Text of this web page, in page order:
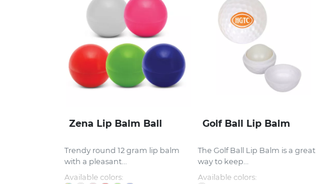
Zena Lip Balm Ball
Trendy round 12 gram lip balm
with a pleasant...
Available colors:
Golf Ball Lip Balm
The Golf Ball Lip Balm is a great
way to keep...
Available colors: